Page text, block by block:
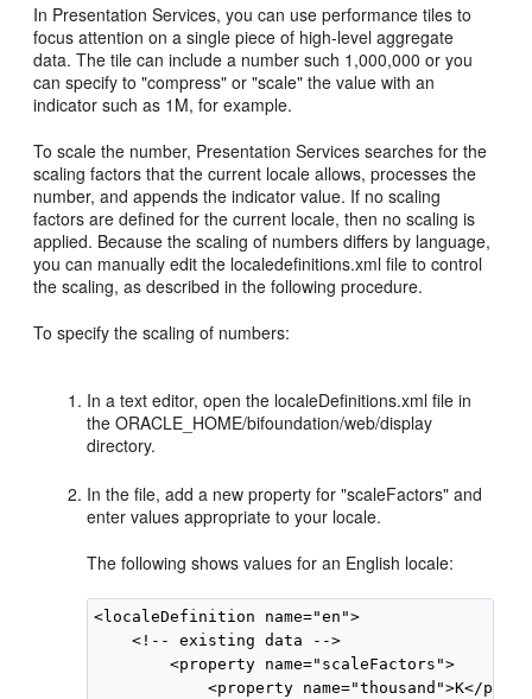
In Presentation Services, you can use performance tiles to
focus attention on a single piece of high-level aggregate
data. The tile can include a number such 1,000,000 or you
can specify to "compress" or "scale" the value with an
indicator such as 1M, for example.
To scale the number, Presentation Services searches for the
scaling factors that the current locale allows, processes the
number, and appends the indicator value. If no scaling
factors are defined for the current locale, then no scaling is
applied. Because the scaling of numbers differs by language,
you can manually edit the localedefinitions.xml file to control
the scaling, as described in the following procedure.
To specify the scaling of numbers:
In a text editor, open the localeDefinitions.xml file in
the ORACLE_HOME/bifoundation/web/display
directory.
In the file, add a new property for "scaleFactors" and
enter values appropriate to your locale.
The following shows values for an English locale:
<localeDefinition name="en">
    <!-- existing data -->
        <property name="scaleFactors">
<property name="thousand">K</